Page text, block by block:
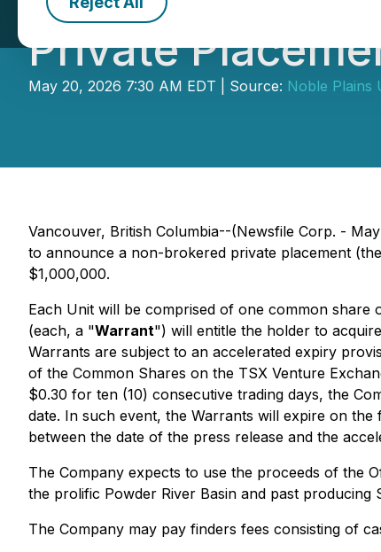
Private
May 20, 2026 7:30 AM EDT | Source: Noble Plains
Vancouver, British Columbia--(Newsfile Corp. -
to announce a non-brokered private placement
$1,000,000.
Each Unit will be comprised of one common share
(each, a "Warrant") will entitle the holder to
Warrants are subject to an accelerated expiry
of the Common Shares on the TSX Venture
$0.30 for ten (10) consecutive trading days, the
date. In such event, the Warrants will expire on the
between the date of the press release and the
The Company expects to use the proceeds of the
the prolific Powder River Basin and past
The Company may pay finders fees consisting of